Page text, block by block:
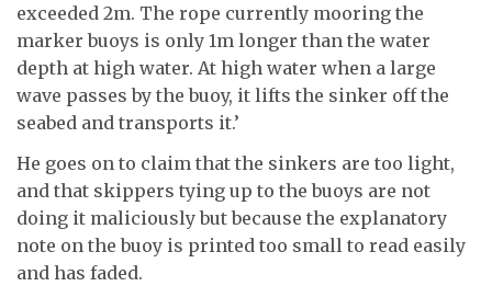
exceeded 2m. The rope currently mooring the
marker buoys is only 1m longer than the water
depth at high water. At high water when a large
wave passes by the buoy, it lifts the sinker off the
seabed and transports it.’
He goes on to claim that the sinkers are too light,
and that skippers tying up to the buoys are not
doing it maliciously but because the explanatory
note on the buoy is printed too small to read easily
and has faded.